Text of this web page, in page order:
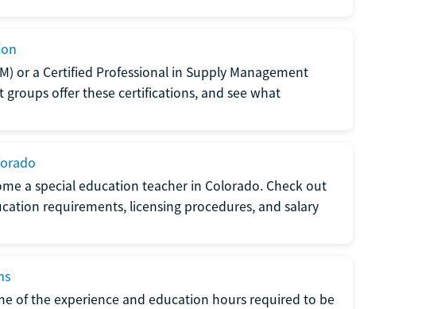
or a Certified Professional in Supply Management
groups offer these certifications, and see what
a special education teacher in Colorado. Check out
requirements, licensing procedures, and salary
of the experience and education hours required to be